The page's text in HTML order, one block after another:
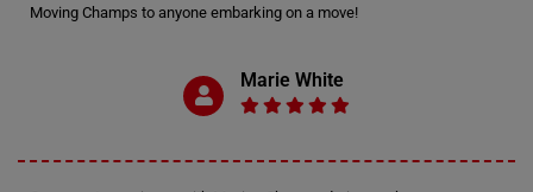
Moving Champs to anyone embarking on a move!
Marie White